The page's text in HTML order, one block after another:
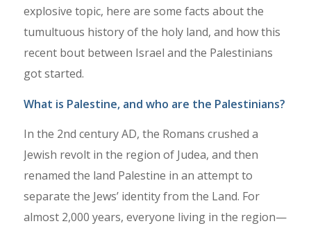
explosive topic, here are some facts about the
tumultuous history of the holy land, and how this
recent bout between Israel and the Palestinians
got started.
What is Palestine, and who are the Palestinians?
In the 2nd century AD, the Romans crushed a
Jewish revolt in the region of Judea, and then
renamed the land Palestine in an attempt to
separate the Jews’ identity from the Land. For
almost 2,000 years, everyone living in the region—